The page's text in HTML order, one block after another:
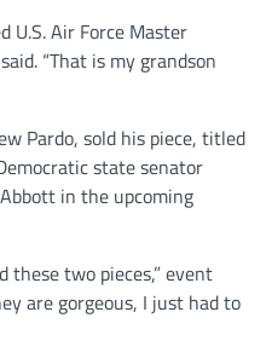
U.S. Air Force Master
“That is my grandson
Pardo, sold his piece, titled
state senator
in the upcoming
these two pieces,” event
are gorgeous, I just had to